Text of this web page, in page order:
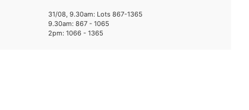
31/08, 9.30am: Lots 867-1365
9.30am: 867 - 1065
2pm: 1066 - 1365